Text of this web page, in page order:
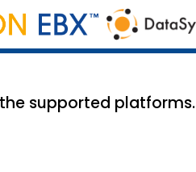
the supported platforms.